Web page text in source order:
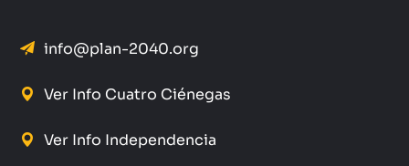
info@plan-2040.org
Ver Info Cuatro Ciénegas
Ver Info Independencia